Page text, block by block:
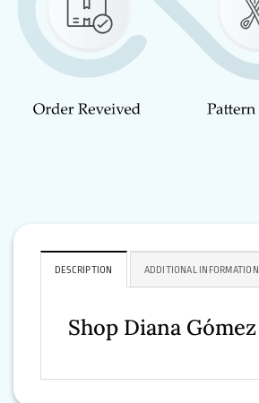
DESCRIPTION ADDITIONAL INFORMATION
Shop Diana